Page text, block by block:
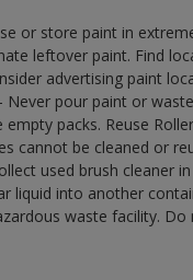
or store paint in
leftover paint. Find
advertising paint
pour paint or
packs. Reuse
cannot be cleaned or
used brush cleaner
liquid into another
waste facility.